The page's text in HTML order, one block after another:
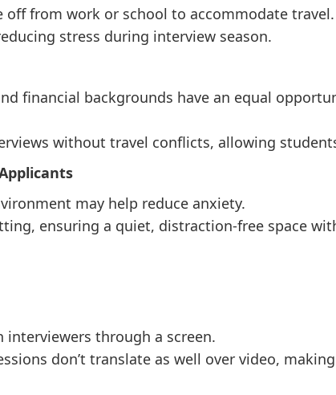
from work or school to accommodate travel.
stress during interview season.
financial backgrounds have an equal
without travel conflicts, allowing
may help reduce anxiety.
ensuring a quiet, distraction-free space
through a screen.
don’t translate as well over video,